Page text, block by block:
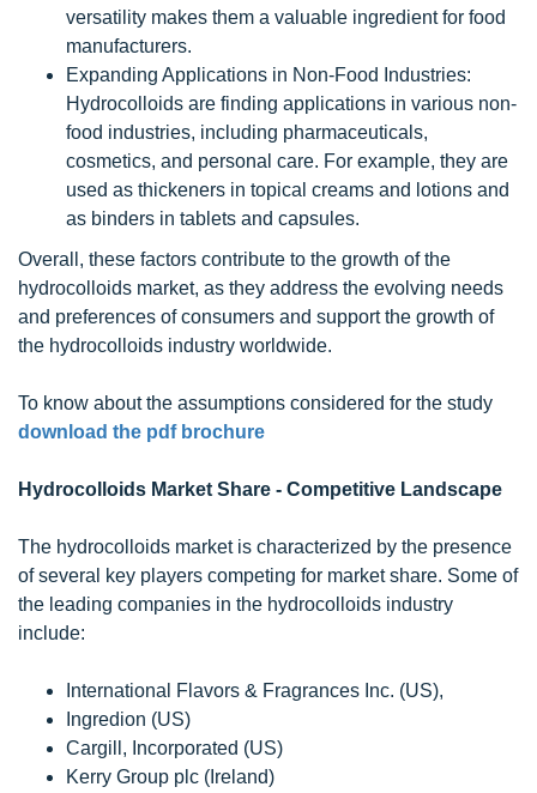
versatility makes them a valuable ingredient for food
manufacturers.
Expanding Applications in Non-Food Industries:
Hydrocolloids are finding applications in various non-
food industries, including pharmaceuticals,
cosmetics, and personal care. For example, they are
used as thickeners in topical creams and lotions and
as binders in tablets and capsules.
Overall, these factors contribute to the growth of the
hydrocolloids market, as they address the evolving needs
and preferences of consumers and support the growth of
the hydrocolloids industry worldwide.
To know about the assumptions considered for the study
download the pdf brochure
Hydrocolloids Market Share - Competitive Landscape
The hydrocolloids market is characterized by the presence
of several key players competing for market share. Some of
the leading companies in the hydrocolloids industry
include:
International Flavors & Fragrances Inc. (US),
Ingredion (US)
Cargill, Incorporated (US)
Kerry Group plc (Ireland)